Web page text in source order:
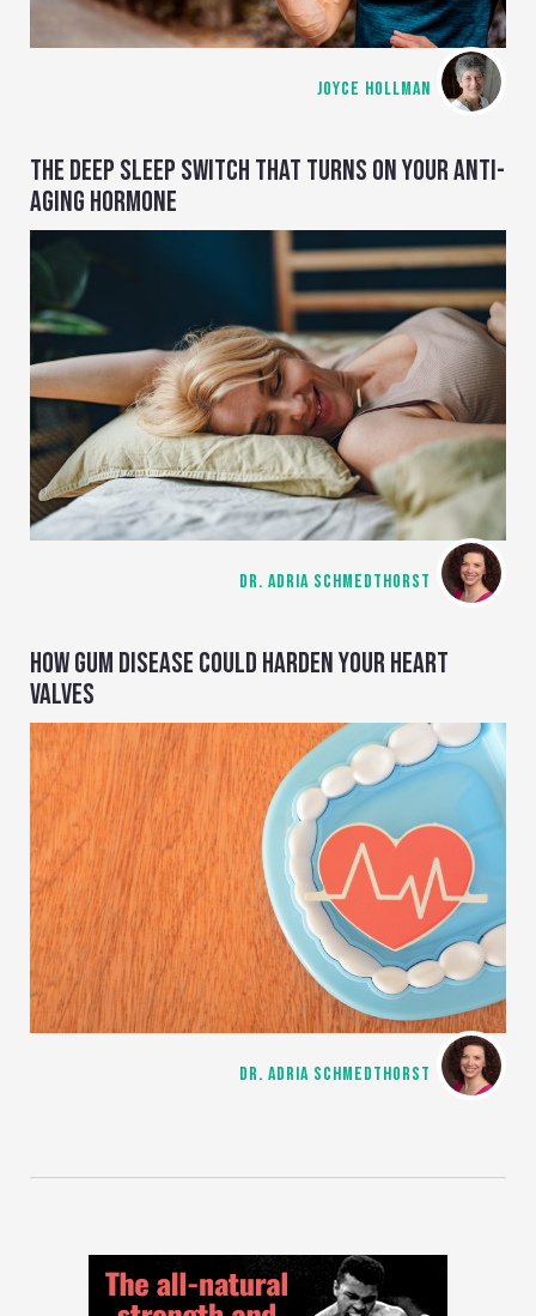
JOYCE HOLLMAN
THE DEEP SLEEP SWITCH THAT TURNS ON YOUR ANTI-
AGING HORMONE
DR. ADRIA SCHMEDTHORST
HOW GUM DISEASE COULD HARDEN YOUR HEART
VALVES
DR. ADRIA SCHMEDTHORST